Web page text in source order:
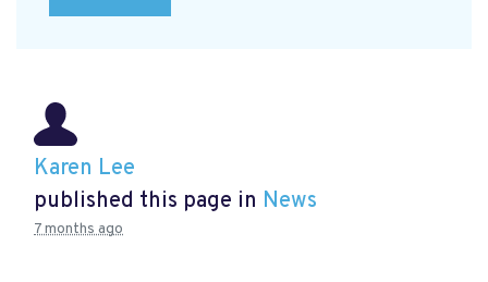
Karen Lee
published this page in News
7 months ago